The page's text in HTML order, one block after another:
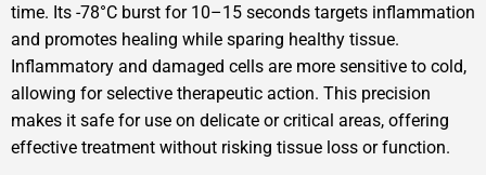
time. Its -78°C burst for 10–15 seconds targets inflammation
and promotes healing while sparing healthy tissue.
Inflammatory and damaged cells are more sensitive to cold,
allowing for selective therapeutic action. This precision
makes it safe for use on delicate or critical areas, offering
effective treatment without risking tissue loss or function.